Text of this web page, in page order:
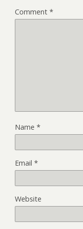
Comment *
Name *
Email *
Website